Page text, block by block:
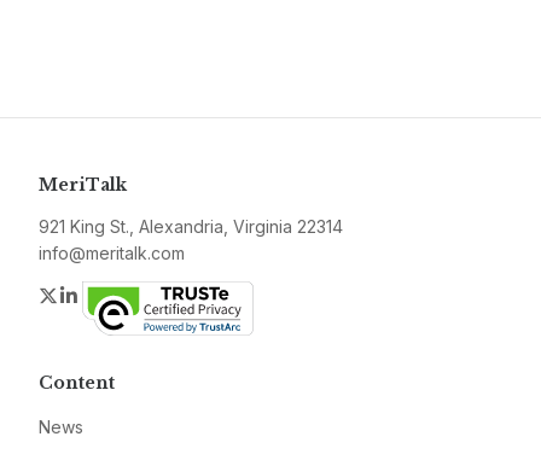
MeriTalk
921 King St., Alexandria, Virginia 22314
info@meritalk.com
Twitter
LinkedIn
Content
News